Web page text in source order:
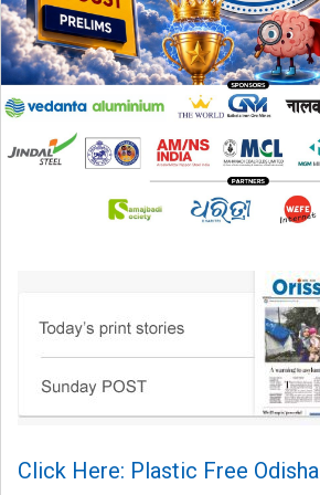
Click Here: Plastic Free Odisha